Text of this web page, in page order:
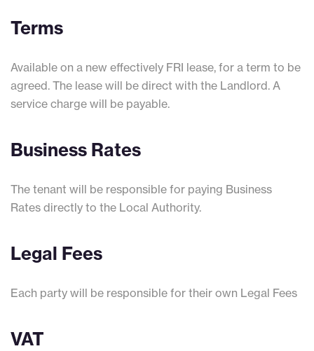
Terms
Available on a new effectively FRI lease, for a term to be
agreed. The lease will be direct with the Landlord. A
service charge will be payable.
Business Rates
The tenant will be responsible for paying Business
Rates directly to the Local Authority.
Legal Fees
Each party will be responsible for their own Legal Fees
VAT